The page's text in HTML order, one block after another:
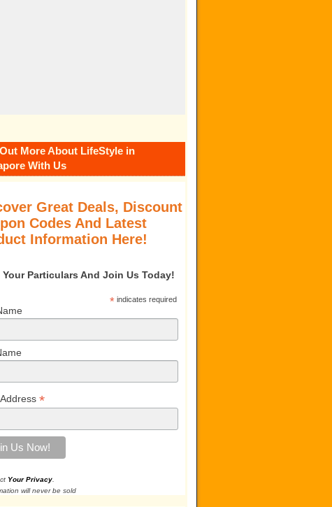
More About LifeStyle in
With Us
Great Deals, Discount
Codes And Latest
Information Here!
Particulars And Join Us Today!
*indicates required
*
Your Privacy
will never be sold